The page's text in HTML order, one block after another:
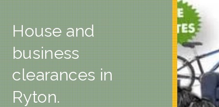
House and
business
clearances in
Ryton.